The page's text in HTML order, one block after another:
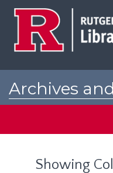
Archives
Showing